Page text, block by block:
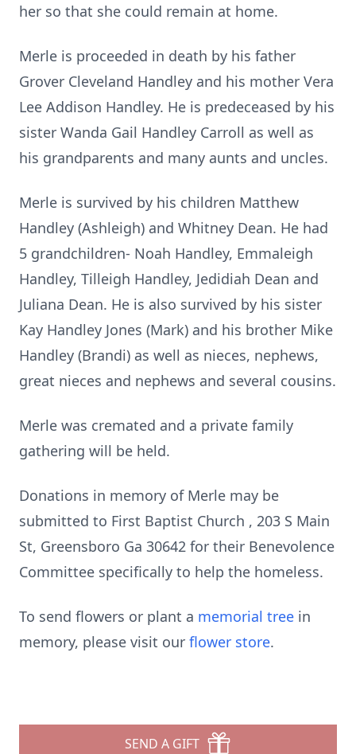
her so that she could remain at home.
Merle is proceeded in death by his father
Grover Cleveland Handley and his mother Vera
Lee Addison Handley. He is predeceased by his
sister Wanda Gail Handley Carroll as well as
his grandparents and many aunts and uncles.
Merle is survived by his children Matthew
Handley (Ashleigh) and Whitney Dean. He had
5 grandchildren- Noah Handley, Emmaleigh
Handley, Tilleigh Handley, Jedidiah Dean and
Juliana Dean. He is also survived by his sister
Kay Handley Jones (Mark) and his brother Mike
Handley (Brandi) as well as nieces, nephews,
great nieces and nephews and several cousins.
Merle was cremated and a private family
gathering will be held.
Donations in memory of Merle may be
submitted to First Baptist Church , 203 S Main
St, Greensboro Ga 30642 for their Benevolence
Committee specifically to help the homeless.
To send flowers or plant a memorial tree in
memory, please visit our flower store.
SEND A GIFT